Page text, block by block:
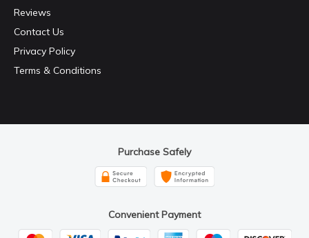
Reviews
Contact Us
Privacy Policy
Terms & Conditions
Purchase Safely
Convenient Payment